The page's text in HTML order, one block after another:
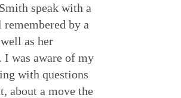
speak with a
remembered by a
as her
I was aware of my
with questions
about a move the